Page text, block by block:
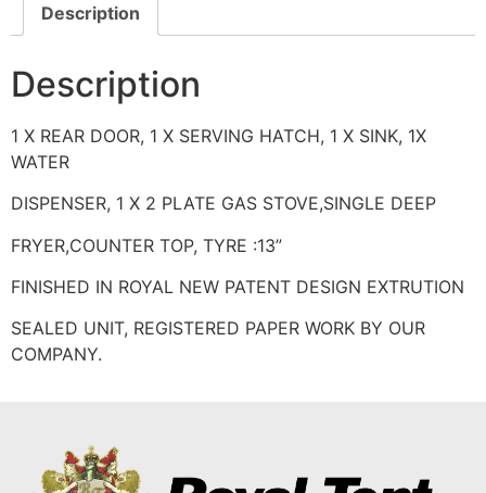
Description
Description
1 X REAR DOOR, 1 X SERVING HATCH, 1 X SINK, 1X
WATER
DISPENSER, 1 X 2 PLATE GAS STOVE,SINGLE DEEP
FRYER,COUNTER TOP, TYRE :13”
FINISHED IN ROYAL NEW PATENT DESIGN EXTRUTION
SEALED UNIT, REGISTERED PAPER WORK BY OUR
COMPANY.